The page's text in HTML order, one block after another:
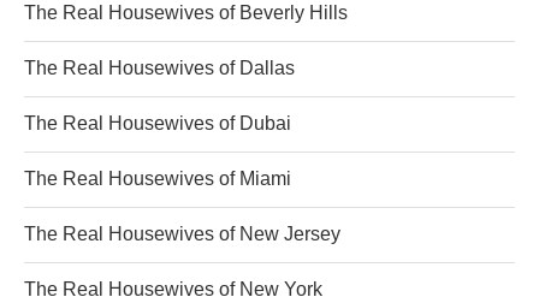
The Real Housewives of Beverly Hills
The Real Housewives of Dallas
The Real Housewives of Dubai
The Real Housewives of Miami
The Real Housewives of New Jersey
The Real Housewives of New York